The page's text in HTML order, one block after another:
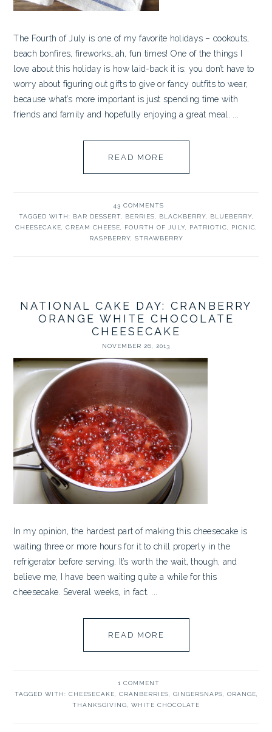
The Fourth of July is one of my favorite holidays – cookouts,
beach bonfires, fireworks…ah, fun times! One of the things I
love about this holiday is how laid-back it is: you don’t have to
worry about figuring out gifts to give or fancy outfits to wear,
because what’s more important is just spending time with
friends and family and hopefully enjoying a great meal. ...
READ MORE
43 COMMENTS
TAGGED WITH:
BAR DESSERT, BERRIES BLACKBERRY, BLUEBERRY,
CHEESECAKE
CREAM CHEESE FOURTH OF JULY, PATRIOTIC PICNIC
RASPBERRY, STRAWBERRY
NATIONAL CAKE DAY: CRANBERRY
ORANGE WHITE CHOCOLATE
CHEESECAKE
NOVEMBER 26, 2013
In my opinion, the hardest part of making this cheesecake is
waiting three or more hours for it to chill properly in the
refrigerator before serving. It’s worth the wait, though, and
believe me, I have been waiting quite a while for this
cheesecake. Several weeks, in fact. ...
READ MORE
1 COMMENT
TAGGED WITH: CHEESECAKE CRANBERRIES GINGERSNAPS ORANGE
THANKSGIVING
WHITE CHOCOLATE